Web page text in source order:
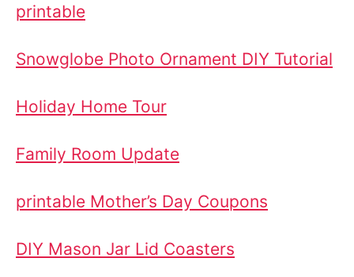
printable
Snowglobe Photo Ornament DIY Tutorial
Holiday Home Tour
Family Room Update
printable Mother’s Day Coupons
DIY Mason Jar Lid Coasters